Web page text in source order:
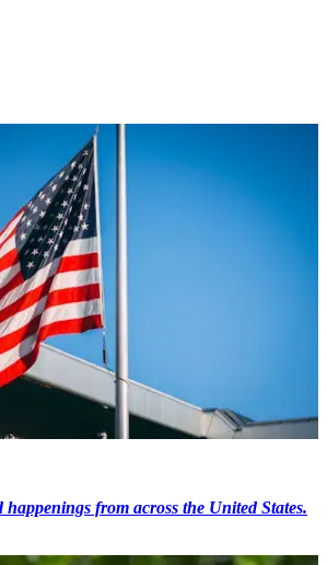
from across the United States.